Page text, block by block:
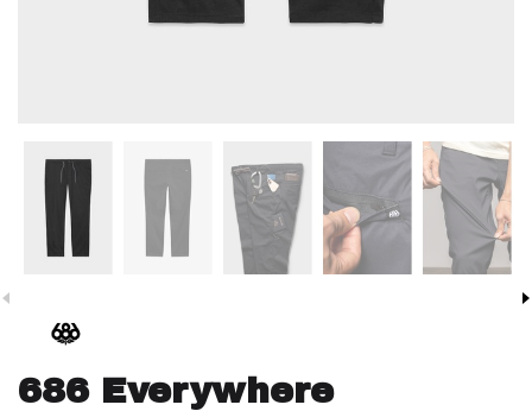
686 Everywhere